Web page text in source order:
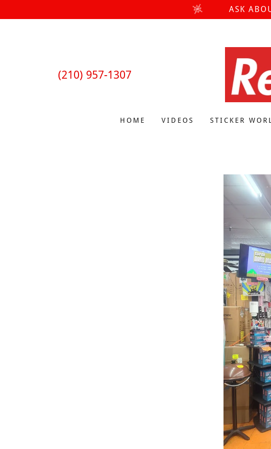
ASK
(210) 957-1307
HOME VIDEOS STICKER